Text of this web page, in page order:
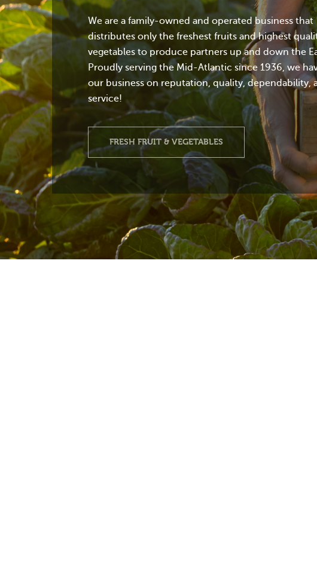
We are a family-owned and operated business that
distributes only the freshest fruits and highest
vegetables to produce partners up and down the
Proudly serving the Mid-Atlantic since 1936, we
our business on reputation, quality, dependability,
service!
FRESH FRUIT & VEGETABLES